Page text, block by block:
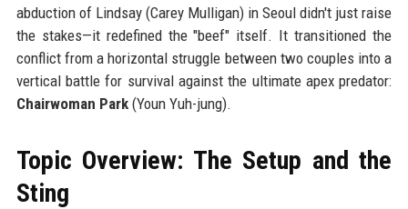
abduction of Lindsay (Carey Mulligan) in Seoul didn't just raise
the stakes—it redefined the "beef" itself. It transitioned the
conflict from a horizontal struggle between two couples into a
vertical battle for survival against the ultimate apex predator:
Chairwoman Park(Youn Yuh-jung).
Topic Overview: The Setup and the
Sting